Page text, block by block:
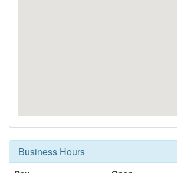
Business Hours